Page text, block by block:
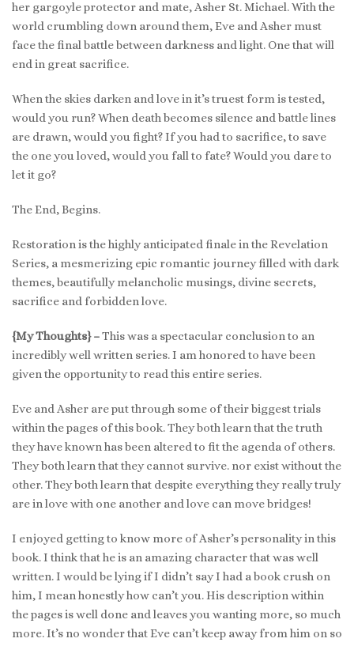
her gargoyle protector and mate, Asher St. Michael. With the
world crumbling down around them, Eve and Asher must
face the final battle between darkness and light. One that will
end in great sacrifice.
When the skies darken and love in it’s truest form is tested,
would you run? When death becomes silence and battle lines
are drawn, would you fight? If you had to sacrifice, to save
the one you loved, would you fall to fate? Would you dare to
let it go?
The End, Begins.
Restoration is the highly anticipated finale in the Revelation
Series, a mesmerizing epic romantic journey filled with dark
themes, beautifully melancholic musings, divine secrets,
sacrifice and forbidden love.
{My Thoughts} –This was a spectacular conclusion to an
incredibly well written series. I am honored to have been
given the opportunity to read this entire series.
Eve and Asher are put through some of their biggest trials
within the pages of this book. They both learn that the truth
they have known has been altered to fit the agenda of others.
They both learn that they cannot survive. nor exist without the
other. They both learn that despite everything they really truly
are in love with one another and love can move bridges!
I enjoyed getting to know more of Asher’s personality in this
book. I think that he is an amazing character that was well
written. I would be lying if I didn’t say I had a book crush on
him, I mean honestly how can’t you. His description within
the pages is well done and leaves you wanting more, so much
more. It’s no wonder that Eve can’t keep away from him on so